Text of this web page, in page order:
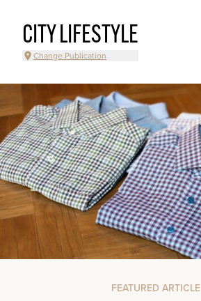
CITY LIFESTYLE
Change Publication
FEATURED ARTICLE